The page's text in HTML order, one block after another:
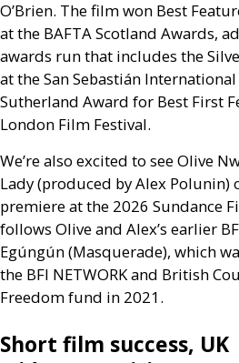
O’Brien. The film won Best
at the BAFTAScotland Awards,
awards run that includes the
at the San Sebastián
Sutherland Award for Best First
London Film Festival.
We’re also excited to see Olive
Lady (produced by Alex
premiere at the 2026 Sundance
follows Olive and Alex’s earlier
Egúngún (Masquerade), which
the BFI NETWORKand British
Freedom fund in 2021.
Short film success, UK